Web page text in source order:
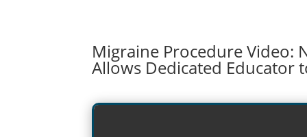
Migraine Procedure Video:
Allows Dedicated Educator